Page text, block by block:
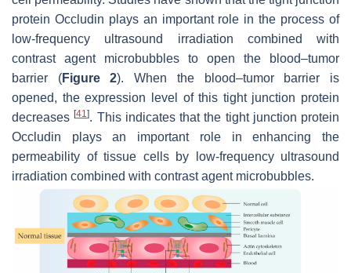
protein Occludin plays an important role in the process of
low-frequency ultrasound irradiation combined with
contrast agent microbubbles to open the blood–tumor
barrier (Figure 2). When the blood–tumor barrier is
opened, the expression level of this tight junction protein
decreases[41]. This indicates that the tight junction protein
Occludin plays an important role in enhancing the
permeability of tissue cells by low-frequency ultrasound
irradiation combined with contrast agent microbubbles.